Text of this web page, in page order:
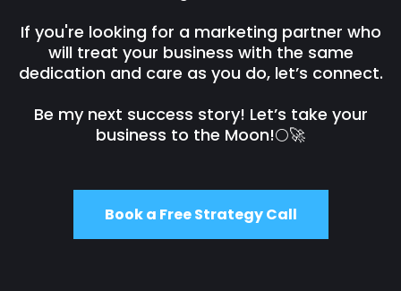
If you're looking for a marketing partner who
will treat your business with the same
dedication and care as you do, let’s connect.
Be my next success story! Let’s take your
business to the Moon!🌕🚀
Book a Free Strategy Call